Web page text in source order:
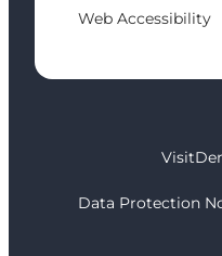
Web Accessibility
Data Protection